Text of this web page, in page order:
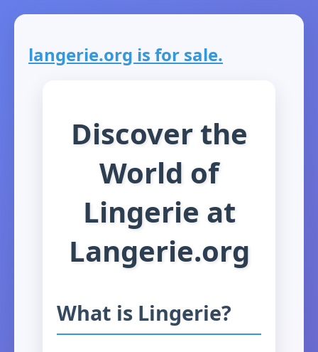
langerie.org is for sale.
Discover the
World of
Lingerie at
Langerie.org
What is Lingerie?